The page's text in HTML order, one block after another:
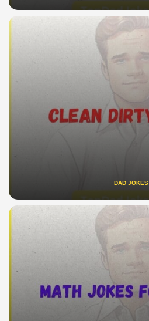
DAD JOKES